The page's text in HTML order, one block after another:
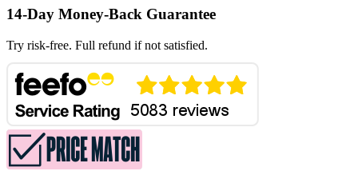
14-Day Money-Back Guarantee
Try risk-free. Full refund if not satisfied.